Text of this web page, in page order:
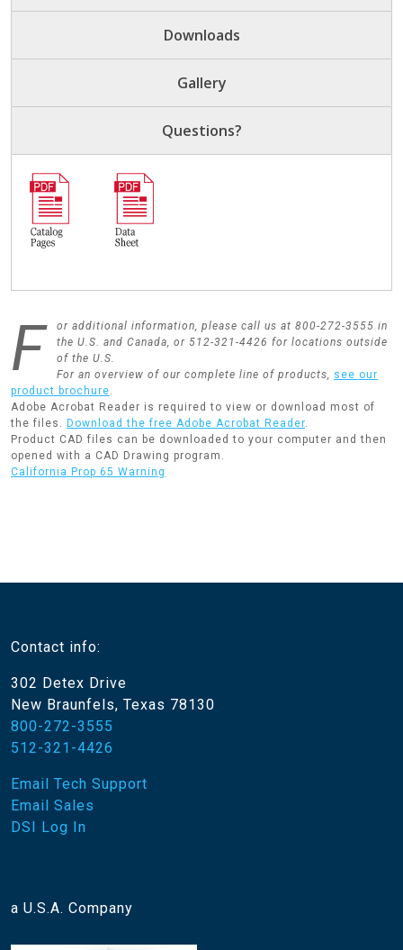
Downloads
Gallery
Questions?
F
or additional information, please call us at 800-272-3555 in
the U.S. and Canada, or 512-321-4426 for locations outside
of the U.S.
For an overview of our complete line of products, see our
product brochure.
Adobe Acrobat Reader is required to view or download most of
the files. Download the free Adobe Acrobat Reader.
Product CAD files can be downloaded to your computer and then
opened with a CAD Drawing program.
California Prop 65 Warning
Contact info:
302 Detex Drive
New Braunfels, Texas 78130
800-272-3555
512-321-4426
Email Tech Support
Email Sales
DSI Log In
a U.S.A. Company